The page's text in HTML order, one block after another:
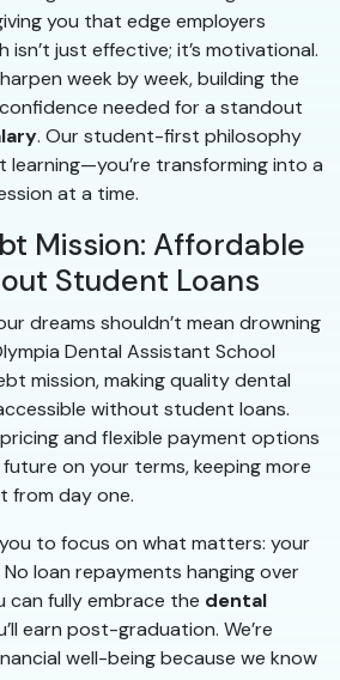
you that edge employers
just effective; it’s motivational.
week by week, building the
needed for a standout
. Our student-first philosophy
learning—you’re transforming into a
at a time.
Mission: Affordable
Student Loans
dreams shouldn’t mean drowning
Dental Assistant School
mission, making quality dental
without student loans.
and flexible payment options
on your terms, keeping more
from day one.
to focus on what matters: your
loan repayments hanging over
can fully embrace the dental
earn post-graduation. We’re
well-being because we know